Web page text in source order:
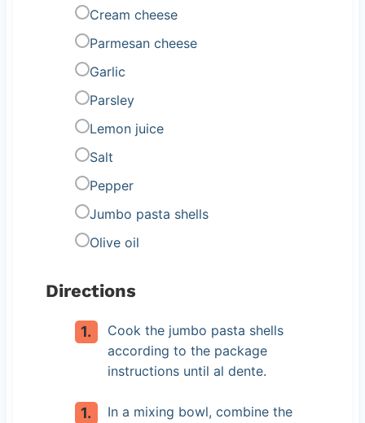
Cream cheese
Parmesan cheese
Garlic
Parsley
Lemon juice
Salt
Pepper
Jumbo pasta shells
Olive oil
Directions
Cook the jumbo pasta shells
according to the package
instructions until al dente.
In a mixing bowl, combine the